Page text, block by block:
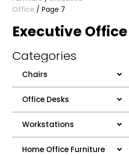
Office / Page 7
Executive Office
Categories
Chairs
Office Desks
Workstations
Home Office Furniture